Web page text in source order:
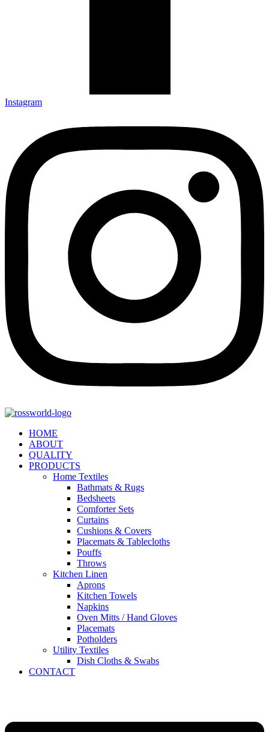
Instagram
HOME
ABOUT
QUALITY
PRODUCTS
Home Textiles
Bathmats & Rugs
Bedsheets
Comforter Sets
Curtains
Cushions & Covers
Placemats & Tablecloths
Pouffs
Throws
Kitchen Linen
Aprons
Kitchen Towels
Napkins
Oven Mitts / Hand Gloves
Placemats
Potholders
Utility Textiles
Dish Cloths & Swabs
CONTACT